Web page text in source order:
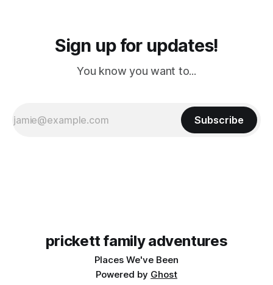
Sign up for updates!
You know you want to...
Subscribe
prickett family adventures
Places We've Been
Powered by Ghost